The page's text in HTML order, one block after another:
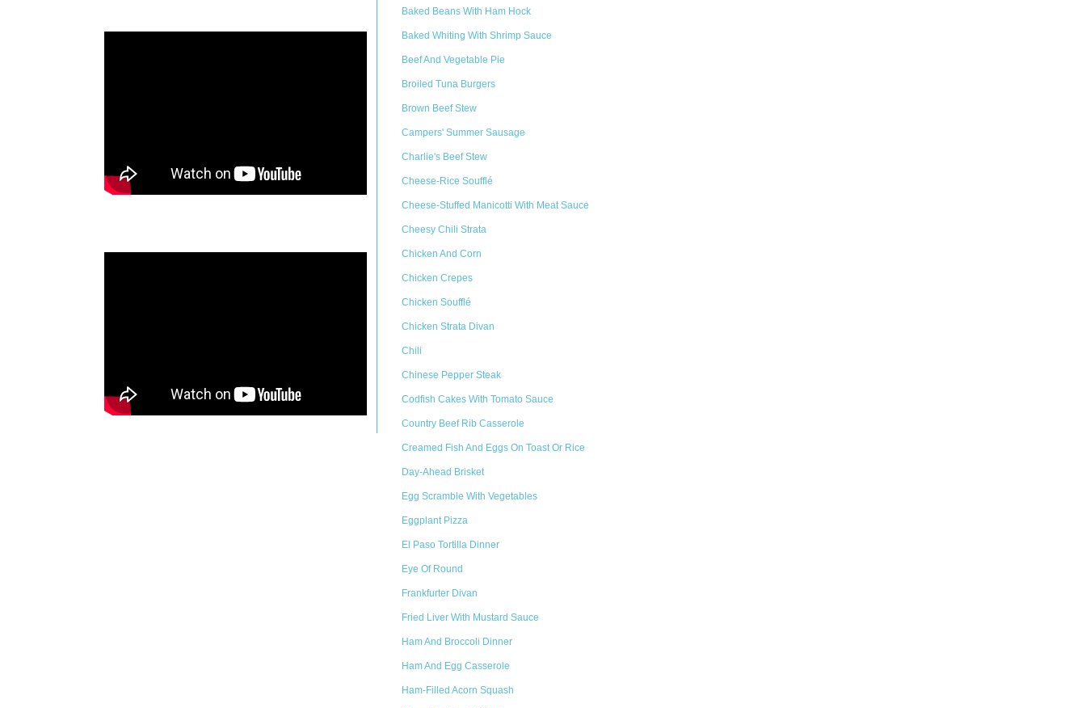
Baked Beans With Ham Hock
Baked Whiting With Shrimp Sauce
Beef And Vegetable Pie
Broiled Tuna Burgers
Brown Beef Stew
Campers' Summer Sausage
Charlie's Beef Stew
Cheese-Rice Soufflé
Cheese-Stuffed Manicotti With Meat Sauce
Cheesy Chili Strata
Chicken And Corn
Chicken Crepes
Chicken Soufflé
Chicken Strata Divan
Chili
Chinese Pepper Steak
Codfish Cakes With Tomato Sauce
Country Beef Rib Casserole
Creamed Fish And Eggs On Toast Or Rice
Day-Ahead Brisket
Egg Scramble With Vegetables
Eggplant Pizza
El Paso Tortilla Dinner
Eye Of Round
Frankfurter Divan
Fried Liver With Mustard Sauce
Ham And Broccoli Dinner
Ham And Egg Casserole
Ham-Filled Acorn Squash